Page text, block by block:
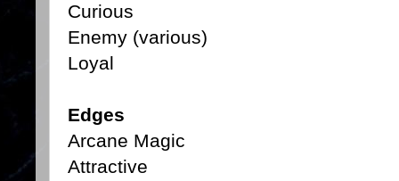
Curious
Enemy (various)
Loyal
Edges
Arcane Magic
Attractive